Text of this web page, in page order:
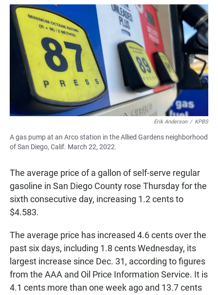
a
e
b
o
k
h
s
A
p
p
m
a
Erik Anderson / KPBS
A gas pump at an Arco station in the Allied Gardens neighborhood
of San Diego, Calif. March 22, 2022.
The average price of a gallon of self-serve regular
gasoline in San Diego County rose Thursday for the
sixth consecutive day, increasing 1.2 cents to
$4.583.
The average price has increased 4.6 cents over the
past six days, including 1.8 cents Wednesday, its
largest increase since Dec. 31, according to figures
from the AAA and Oil Price Information Service. It is
4.1 cents more than one week ago and 13.7 cents